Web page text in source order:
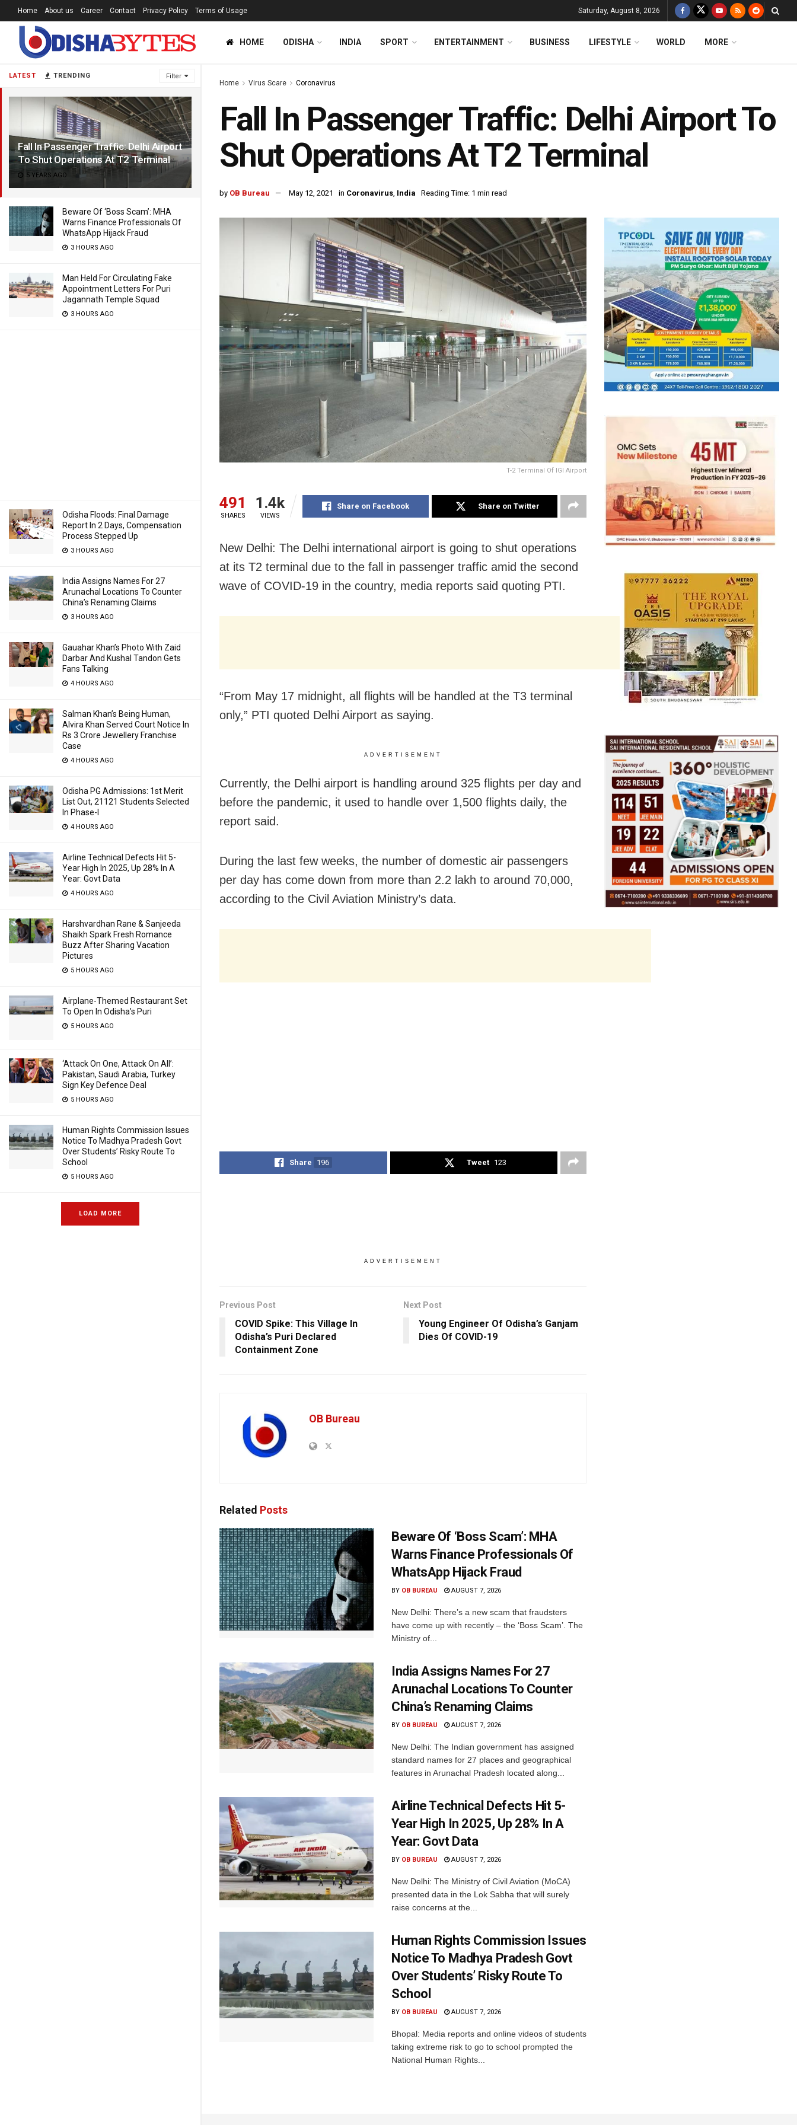
LATEST TRENDING Filter
Fall In Passenger Traffic: Delhi Airport
To Shut Operations At T2 Terminal
5 YEARS AGO
Beware Of ‘Boss Scam’: MHA
Warns Finance Professionals Of
WhatsApp Hijack Fraud
3 HOURS AGO
Man Held For Circulating Fake
Appointment Letters For Puri
Jagannath Temple Squad
3 HOURS AGO
Odisha Floods: Final Damage
Report In 2 Days, Compensation
Process Stepped Up
3 HOURS AGO
India Assigns Names For 27
Arunachal Locations To Counter
China’s Renaming Claims
3 HOURS AGO
Gauahar Khan’s Photo With Zaid
Darbar And Kushal Tandon Gets
Fans Talking
4 HOURS AGO
Salman Khan’s Being Human,
Alvira Khan Served Court Notice In
Rs 3 Crore Jewellery Franchise
Case
4 HOURS AGO
Odisha PG Admissions: 1st Merit
List Out, 21121 Students Selected
In Phase-I
4 HOURS AGO
Airline Technical Defects Hit 5-
Year High In 2025, Up 28% In A
Year: Govt Data
4 HOURS AGO
Harshvardhan Rane & Sanjeeda
Shaikh Spark Fresh Romance
Buzz After Sharing Vacation
Pictures
5 HOURS AGO
Airplane-Themed Restaurant Set
To Open In Odisha’s Puri
5 HOURS AGO
‘Attack On One, Attack On All’:
Pakistan, Saudi Arabia, Turkey
Sign Key Defence Deal
5 HOURS AGO
Human Rights Commission Issues
Notice To Madhya Pradesh Govt
Over Students’ Risky Route To
School
5 HOURS AGO
LOAD MORE
Home About us Career Contact Privacy Policy Terms of Usage Saturday, August 8, 2026
HOME ODISHA INDIA SPORT ENTERTAINMENT BUSINESS LIFESTYLE WORLD MORE
Home Virus Scare Coronavirus
Fall In Passenger Traffic: Delhi Airport To
Shut Operations At T2 Terminal
by OB Bureau May 12, 2021 in Coronavirus, India Reading Time: 1 min read
T-2 Terminal Of IGI Airport
491
SHARES
1.4k
VIEWS
Share on Facebook Share on Twitter
New Delhi: The Delhi international airport is going to shut operations
at its T2 terminal due to the fall in passenger traffic amid the second
wave of COVID-19 in the country, media reports said quoting PTI.
“From May 17 midnight, all flights will be handled at the T3 terminal
only,” PTI quoted Delhi Airport as saying.
ADVERTISEMENT
Currently, the Delhi airport is handling around 325 flights per day and
before the pandemic, it used to handle over 1,500 flights daily, the
report said.
During the last few weeks, the number of domestic air passengers
per day has come down from more than 2.2 lakh to around 70,000,
according to the Civil Aviation Ministry’s data.
Share 196 Tweet 123
ADVERTISEMENT
Previous Post
COVID Spike: This Village In
Odisha’s Puri Declared
Containment Zone
Next Post
Young Engineer Of Odisha’s Ganjam
Dies Of COVID-19
OB Bureau
Related Posts
Beware Of ‘Boss Scam’: MHA
Warns Finance Professionals Of
WhatsApp Hijack Fraud
BY OB BUREAU AUGUST 7, 2026
New Delhi: There’s a new scam that fraudsters
have come up with recently – the ‘Boss Scam’. The
Ministry of...
India Assigns Names For 27
Arunachal Locations To Counter
China’s Renaming Claims
BY OB BUREAU AUGUST 7, 2026
New Delhi: The Indian government has assigned
standard names for 27 places and geographical
features in Arunachal Pradesh located along...
Airline Technical Defects Hit 5-
Year High In 2025, Up 28% In A
Year: Govt Data
BY OB BUREAU AUGUST 7, 2026
New Delhi: The Ministry of Civil Aviation (MoCA)
presented data in the Lok Sabha that will surely
raise concerns at the...
Human Rights Commission Issues
Notice To Madhya Pradesh Govt
Over Students’ Risky Route To
School
BY OB BUREAU AUGUST 7, 2026
Bhopal: Media reports and online videos of students
taking extreme risk to go to school prompted the
National Human Rights...